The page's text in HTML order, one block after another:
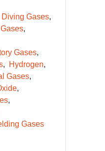
Diving Gases
Gases
Hydrogen
Gases
Gases